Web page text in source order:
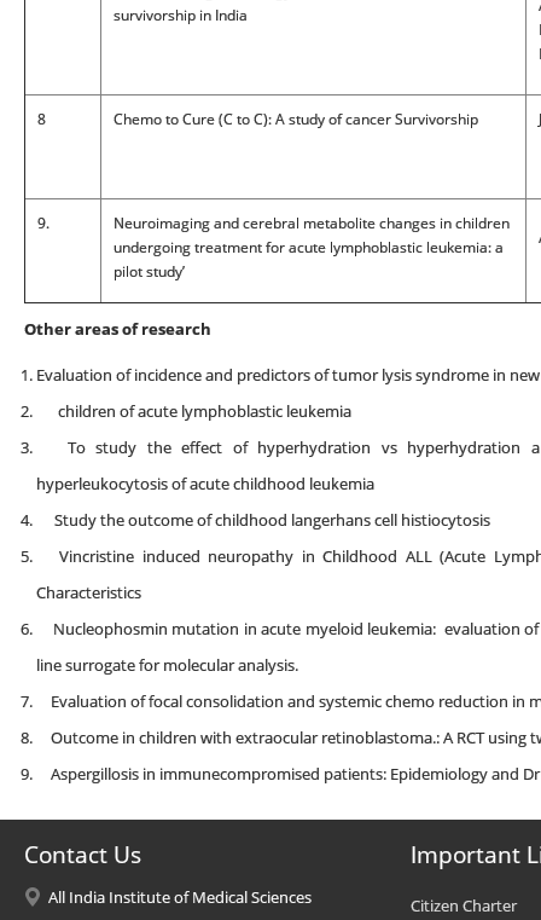
survivorship in India
8 Chemo to Cure (C to C): A study of cancer Survivorship
9.
Neuroimaging and cerebral metabolite changes in children
undergoing treatment for acute lymphoblastic leukemia: a
pilot study’
Other areas of research
Evaluation of incidence and predictors of tumor lysis syndrome in
children of acute lymphoblastic leukemia
To study the effect of hyperhydration vs hyperhydration
hyperleukocytosis of acute childhood leukemia
Study the outcome of childhood langerhans cell histiocytosis
Vincristine induced neuropathy in Childhood ALL (Acute
Characteristics
Nucleophosmin mutation in acute myeloid leukemia:
line surrogate for molecular analysis.
Evaluation of focal consolidation and systemic chemo reduction in
Outcome in children with extraocular retinoblastoma.: A RCT using
Aspergillosis in immunecompromised patients: Epidemiology and
Contact Us
All India Institute of Medical Sciences
Important
Citizen Charter